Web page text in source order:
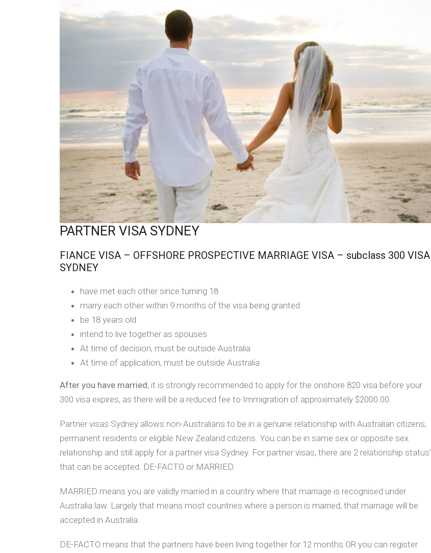
PARTNER VISA SYDNEY
FIANCE VISA – OFFSHORE PROSPECTIVE MARRIAGE VISA – subclass 300 VISA
SYDNEY
have met each other since turning 18
marry each other within 9 months of the visa being granted
be 18 years old
intend to live together as spouses
At time of decision, must be outside Australia
At time of application, must be outside Australia
After you have married, it is strongly recommended to apply for the onshore 820 visa before your
300 visa expires, as there will be a reduced fee to Immigration of approximately $2000.00.
Partner visas Sydney allows non-Australians to be in a genuine relationship with Australian citizens,
permanent residents or eligible New Zealand citizens. You can be in same sex or opposite sex
relationship and still apply for a partner visa Sydney. For partner visas, there are 2 relationship status’
that can be accepted. DE-FACTO or MARRIED.
MARRIED means you are validly married in a country where that marriage is recognised under
Australia law. Largely that means most countries where a person is married, that marriage will be
accepted in Australia.
DE-FACTO means that the partners have been living together for 12 months OR you can register